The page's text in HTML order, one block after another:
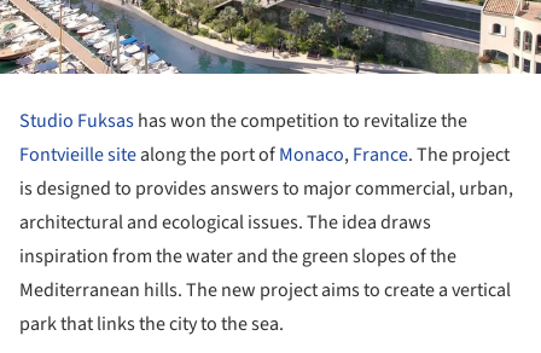
Studio Fuksashas won the competition to revitalize the
Fontvieille sitealong the port ofMonaco,France. The project
is designed to provides answers to major commercial, urban,
architectural and ecological issues. The idea draws
inspiration from the water and the green slopes of the
Mediterranean hills. The new project aims to create a vertical
park that links the city to the sea.